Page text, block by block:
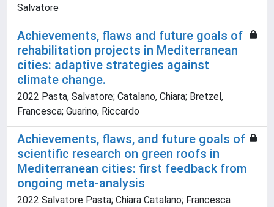
Salvatore
Achievements, flaws and future goals of
rehabilitation projects in Mediterranean
cities: adaptive strategies against
climate change.
2022 Pasta, Salvatore; Catalano, Chiara; Bretzel,
Francesca; Guarino, Riccardo
Achievements, flaws, and future goals of
scientific research on green roofs in
Mediterranean cities: first feedback from
ongoing meta-analysis
2022 Salvatore Pasta; Chiara Catalano; Francesca